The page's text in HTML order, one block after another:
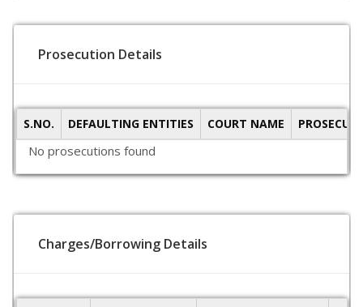
Prosecution Details
S.NO. DEFAULTING ENTITIES COURT NAME
No prosecutions found
Charges/Borrowing Details